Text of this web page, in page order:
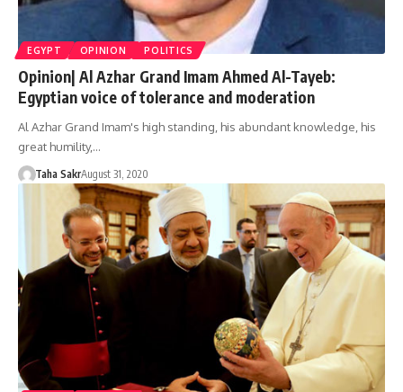
EGYPT OPINION POLITICS
Opinion| Al Azhar Grand Imam Ahmed Al-Tayeb:
Egyptian voice of tolerance and moderation
Al Azhar Grand Imam's high standing, his abundant knowledge, his
great humility,…
Taha SakrAugust 31, 2020